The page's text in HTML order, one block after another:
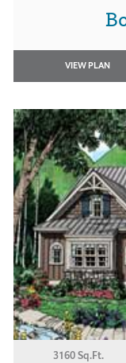
VIEW PLAN
3160 Sq.Ft.